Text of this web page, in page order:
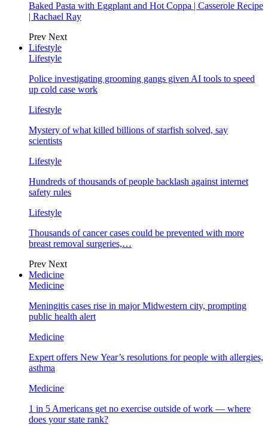
Baked Pasta with Eggplant and Hot Coppa | Casserole Recipe
| Rachael Ray
Prev Next
Lifestyle
Lifestyle
Police investigating grooming gangs given AI tools to speed
up cold case work
Lifestyle
Mystery of what killed billions of starfish solved, say
scientists
Lifestyle
Hundreds of thousands of people backlash against internet
safety rules
Lifestyle
Thousands of cancer cases could be prevented with more
breast removal surgeries,…
Prev Next
Medicine
Medicine
Meningitis cases rise in major Midwestern city, prompting
public health alert
Medicine
Expert offers New Year’s resolutions for people with allergies,
asthma
Medicine
1 in 5 Americans get no exercise outside of work — where
does your state rank?